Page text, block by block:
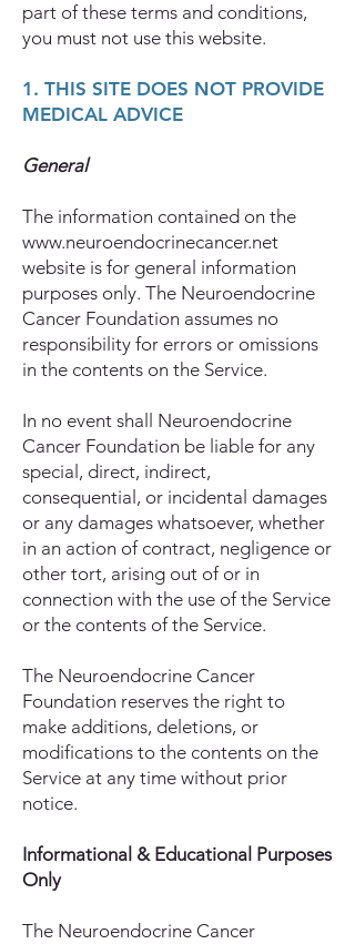
part of these terms and conditions,
you must not use this website.
1. THIS SITE DOES NOT PROVIDE
MEDICAL ADVICE
General
The information contained on the
www.neuroendocrinecancer.net
website is for general information
purposes only. The Neuroendocrine
Cancer Foundation assumes no
responsibility for errors or omissions
in the contents on the Service.
In no event shall Neuroendocrine
Cancer Foundation be liable for any
special, direct, indirect,
consequential, or incidental damages
or any damages whatsoever, whether
in an action of contract, negligence or
other tort, arising out of or in
connection with the use of the Service
or the contents of the Service.
The Neuroendocrine Cancer
Foundation reserves the right to
make additions, deletions, or
modifications to the contents on the
Service at any time without prior
notice.
Informational & Educational Purposes
Only
The Neuroendocrine Cancer